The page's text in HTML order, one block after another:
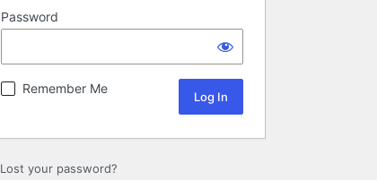
Password
Remember Me
Lost your password?